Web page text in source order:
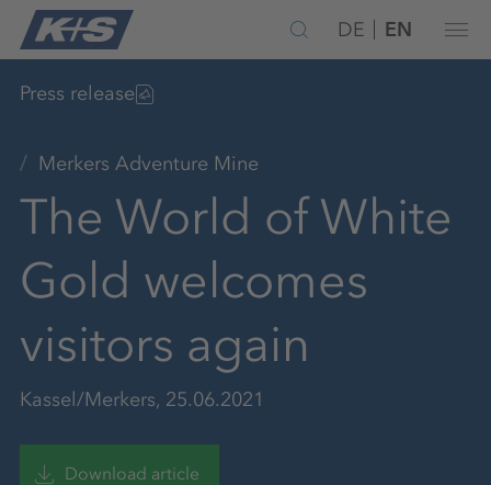
DE EN
Press release
Merkers Adventure Mine
The World of White
Gold welcomes
visitors again
Kassel/Merkers, 25.06.2021
Download article